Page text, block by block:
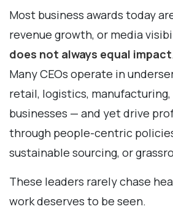
Most business awards today
revenue growth, or media
does not always equal impact
Many CEOs operate in
retail, logistics,
businesses — and yet drive
through people-centric
sustainable sourcing, or
These leaders rarely chase
work deserves to be seen.